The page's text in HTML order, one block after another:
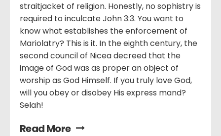
straitjacket of religion. Honestly, no sophistry is
required to inculcate John 3:3. You want to
know what establishes the enforcement of
Mariolatry? This is it. In the eighth century, the
second council of Nicea decreed that the
image of God was as proper an object of
worship as God Himself. If you truly love God,
will you obey or disobey His express mand?
Selah!
Read More